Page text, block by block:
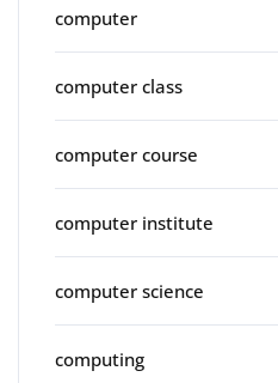
computer
computer class
computer course
computer institute
computer science
computing